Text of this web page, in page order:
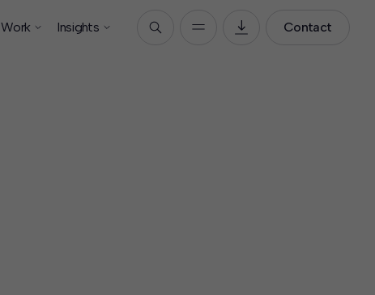
Insights Contact